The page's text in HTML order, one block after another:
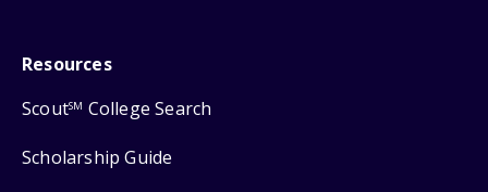
Resources
ScoutSM College Search
Scholarship Guide